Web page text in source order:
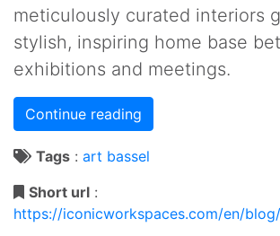
meticulously curated interiors
stylish, inspiring home base
exhibitions and meetings.
Continue reading
Tags : art bassel
Short url :
https://iconicworkspaces.com/en/